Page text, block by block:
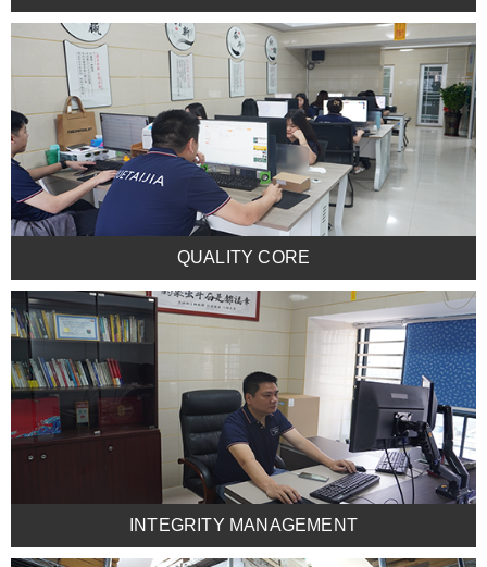
QUALITY CORE
INTEGRITY MANAGEMENT